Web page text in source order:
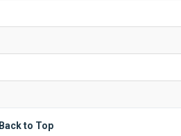
Back to Top